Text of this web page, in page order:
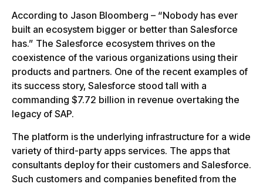
According to Jason Bloomberg – “Nobody has ever
built an ecosystem bigger or better than Salesforce
has.” The Salesforce ecosystem thrives on the
coexistence of the various organizations using their
products and partners. One of the recent examples of
its success story, Salesforce stood tall with a
commanding $7.72 billion in revenue overtaking the
legacy of SAP.
The platform is the underlying infrastructure for a wide
variety of third-party apps services. The apps that
consultants deploy for their customers and Salesforce.
Such customers and companies benefited from the